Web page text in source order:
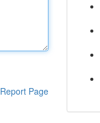
Report Page